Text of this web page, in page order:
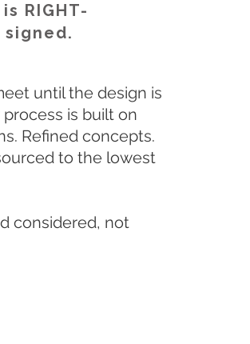
RIGHT-
until the design is
is built on
Refined concepts.
to the lowest
considered, not